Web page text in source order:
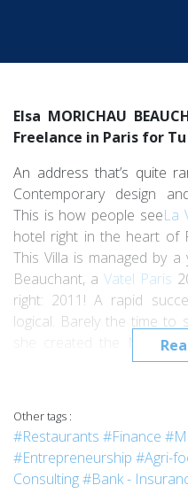
Elsa MORICHAU
Freelance in Paris for
An address that’s quite
Contemporary design
This is how people seeLa
hotel right in the heart of
This Villa is managed by
Beauchant, a Vatel Paris
right: 2011! A rapid
logical. Barely the time to
she created the
she was hired upon
General Manager.
This graduate, who
prep school in
Other tags :
#Restaurants #Finance
#Entrepreneurship #Agri-
Consulting#Bank -